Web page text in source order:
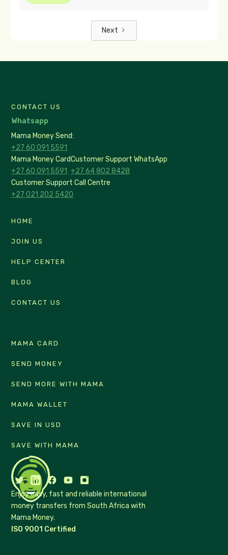
Next
Enjoy easy, fast and reliable international
money transfers from South Africa with
Mama Money.
ISO 9001 Certified
HOME
JOIN US
HELP CENTER
BLOG
CONTACT US
MAMA CARD
SEND MONEY
SEND MORE WITH MAMA
MAMA WALLET
SAVE IN USD
SAVE WITH MAMA
CONTACT US
Whatsapp
Mama Money Send:
+27 60 091 5591
Mama Money Card
+27 60 091 5591
Customer Support WhatsApp
+27 64 802 8428
Customer Support Call Centre
+27 021 202 5420